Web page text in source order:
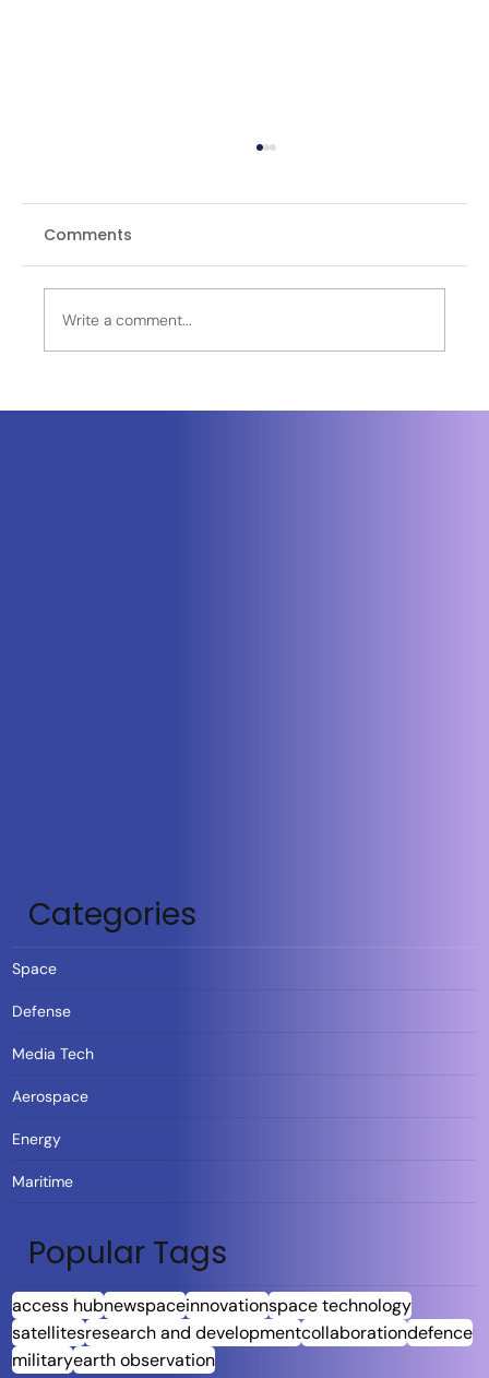
Neuraspace Secures €15.6M to
Comments
Write a comment...
Categories
Space
Defense
Media Tech
Aerospace
Energy
Maritime
Popular Tags
access hubnewspaceinnovationspace technology
satellitesresearch and developmentcollaborationdefence
militaryearth observation